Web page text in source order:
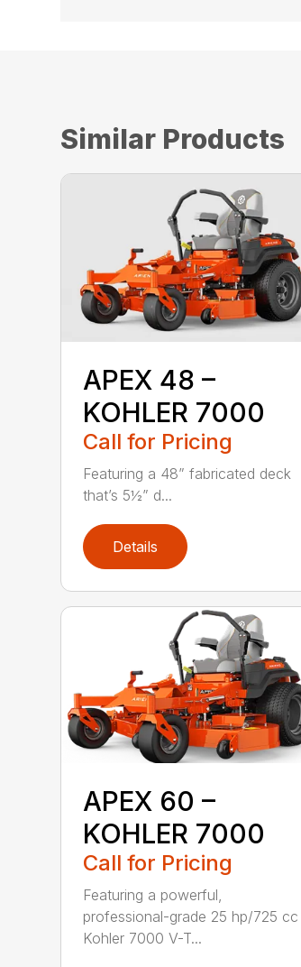
Similar Products
APEX 48 –
KOHLER 7000
Call for Pricing
Featuring a 48” fabricated deck
that’s 5½” d...
Details
APEX 60 –
KOHLER 7000
Call for Pricing
Featuring a powerful,
professional-grade 25 hp/725 cc
Kohler 7000 V-T...